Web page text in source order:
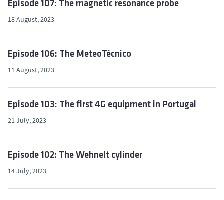
Episode 107: The magnetic resonance probe
18 August, 2023
Episode 106: The MeteoTécnico
11 August, 2023
Episode 103: The first 4G equipment in Portugal
21 July, 2023
Episode 102: The Wehnelt cylinder
14 July, 2023